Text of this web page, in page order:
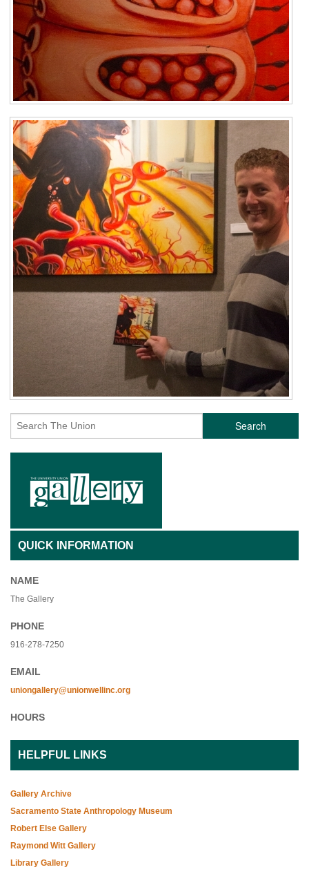
Search
QUICK INFORMATION
NAME
The Gallery
PHONE
916-278-7250
EMAIL
uniongallery@unionwellinc.org
HOURS
HELPFUL LINKS
Gallery Archive
Sacramento State Anthropology Museum
Robert Else Gallery
Raymond Witt Gallery
Library Gallery